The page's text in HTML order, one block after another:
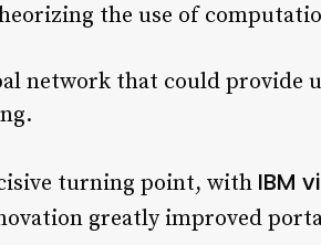
the use of
network that could provide
turning point, with IBM
greatly improved